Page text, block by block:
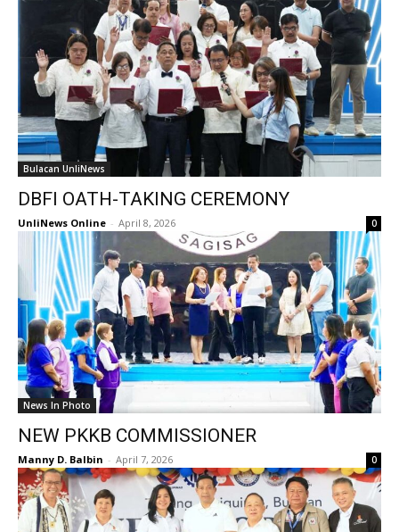
Bulacan UnliNews
DBFI OATH-TAKING CEREMONY
UnliNews Online - April 8, 2026 0
News In Photo
NEW PKKB COMMISSIONER
Manny D. Balbin - April 7, 2026 0